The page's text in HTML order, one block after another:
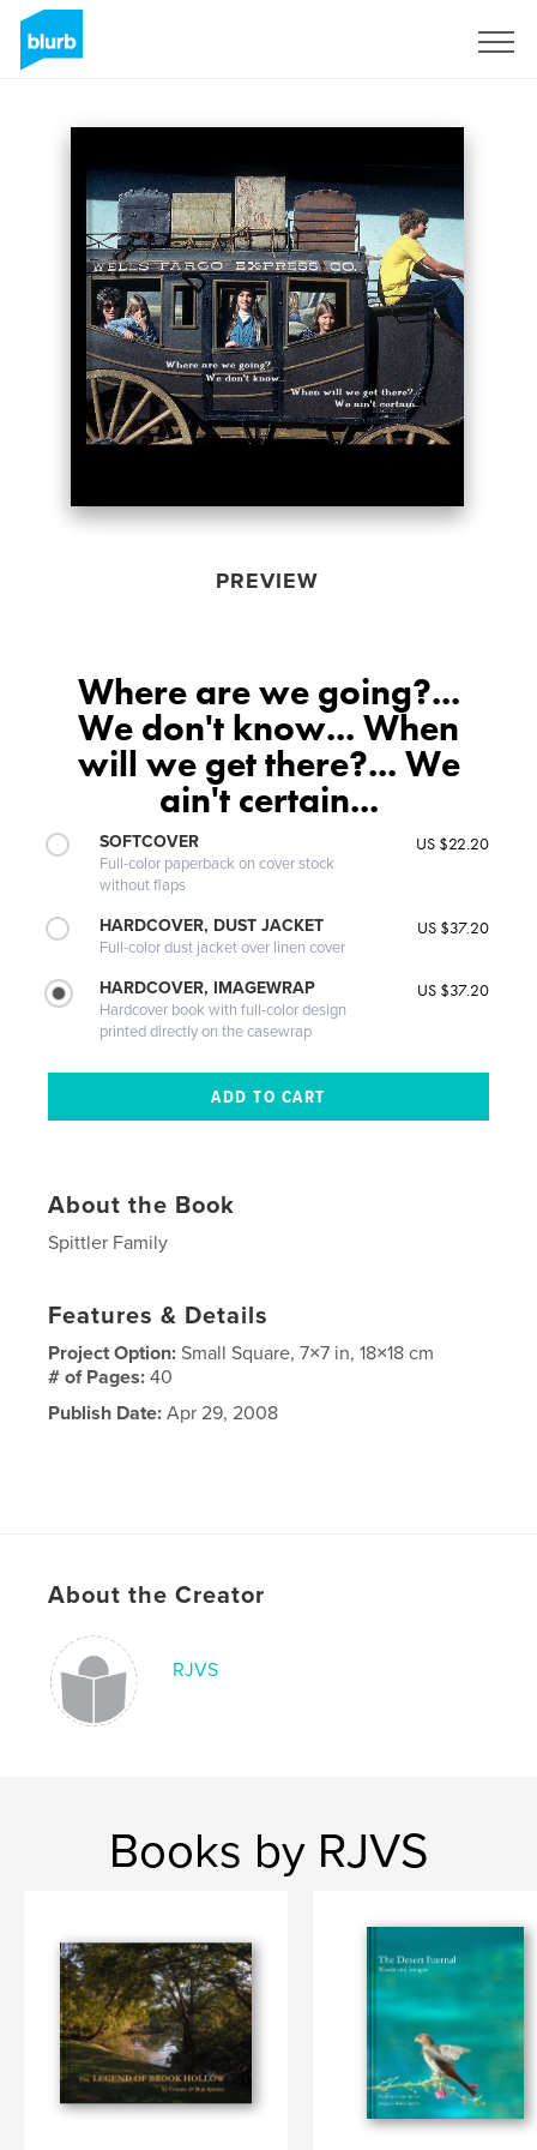
PREVIEW
Where are we going?...
We don't know... When
will we get there?... We
ain't certain...
SOFTCOVER
Full-color paperback on cover stock
without flaps
US $22.20
HARDCOVER, DUST JACKET
Full-color dust jacket over linen cover
US $37.20
HARDCOVER, IMAGEWRAP
Hardcover book with full-color design
printed directly on the casewrap
US $37.20
About the Book
Spittler Family
Features & Details
Project Option:Small Square, 7×7 in, 18×18 cm
# of Pages:40
Publish Date: Apr 29, 2008
About the Creator
RJVS
Books by RJVS